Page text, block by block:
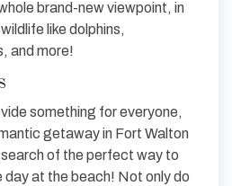
brand-new viewpoint, in
like dolphins,
and more!
something for everyone,
getaway in Fort Walton
of the perfect way to
at the beach! Not only do